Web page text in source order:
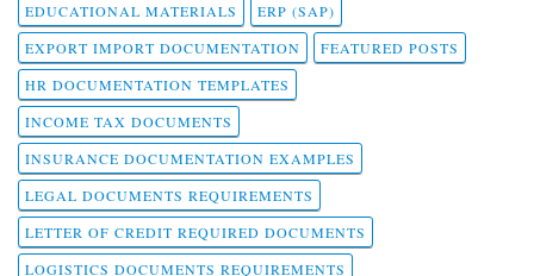
EDUCATIONAL MATERIALS
ERP (SAP)
EXPORT IMPORT DOCUMENTATION
FEATURED POSTS
HR DOCUMENTATION TEMPLATES
INCOME TAX DOCUMENTS
INSURANCE DOCUMENTATION EXAMPLES
LEGAL DOCUMENTS REQUIREMENTS
LETTER OF CREDIT REQUIRED DOCUMENTS
LOGISTICS DOCUMENTS REQUIREMENTS